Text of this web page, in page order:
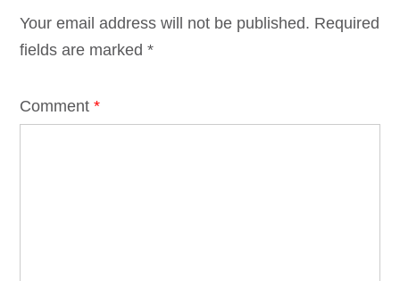
Your email address will not be published. Required
fields are marked *
Comment *